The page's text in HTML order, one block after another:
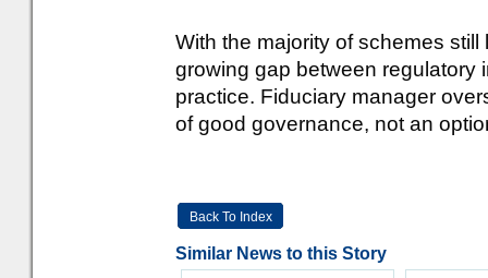
With the majority of schemes
growing gap between regulatory
practice. Fiduciary manager
of good governance, not an
Back To Index
Similar News to this Story